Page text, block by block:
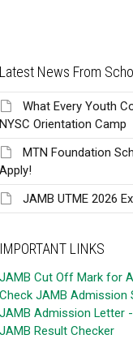
Latest News From
What Every Youth
NYSC Orientation Camp
MTN Foundation
Apply!
JAMB UTME 2026
IMPORTANT LINKS
JAMB Cut Off Mark for
Check JAMB Admission
JAMB Admission Letter
JAMB Result Checker